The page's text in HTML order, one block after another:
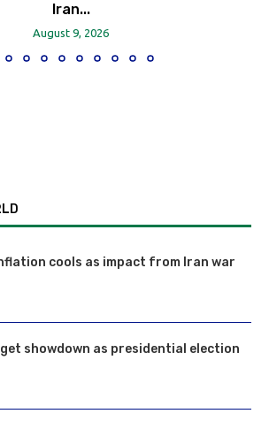
Iran...
August 9, 2026
cools as impact from Iran war
showdown as presidential election